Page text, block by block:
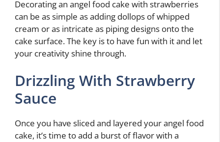
Decorating an angel food cake with strawberries
can be as simple as adding dollops of whipped
cream or as intricate as piping designs onto the
cake surface. The key is to have fun with it and let
your creativity shine through.
Drizzling With Strawberry
Sauce
Once you have sliced and layered your angel food
cake, it’s time to add a burst of flavor with a